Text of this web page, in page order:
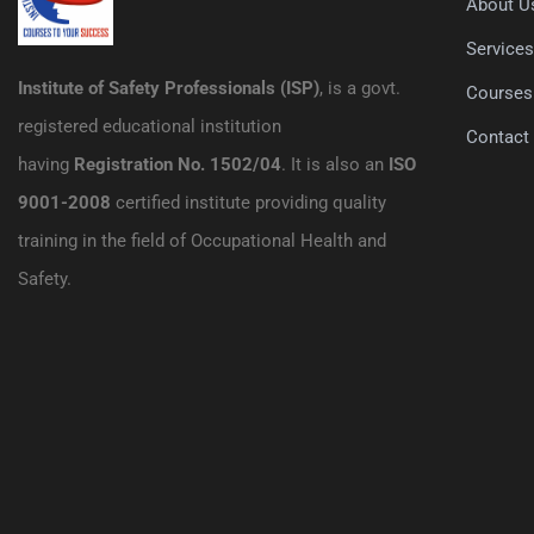
Institute of Safety Professionals (ISP), is a govt.
registered educational institution
having Registration No. 1502/04. It is also an ISO
9001-2008 certified institute providing quality
training in the field of Occupational Health and
Safety.
About
Services
Courses
Contact